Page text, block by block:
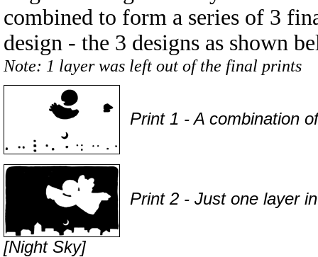
combined to form a series of 3
design - the 3 designs as shown
Note: 1 layer was left out of the final prints
Print 1 - A combination
Print 2 - Just one layer
[Night Sky]